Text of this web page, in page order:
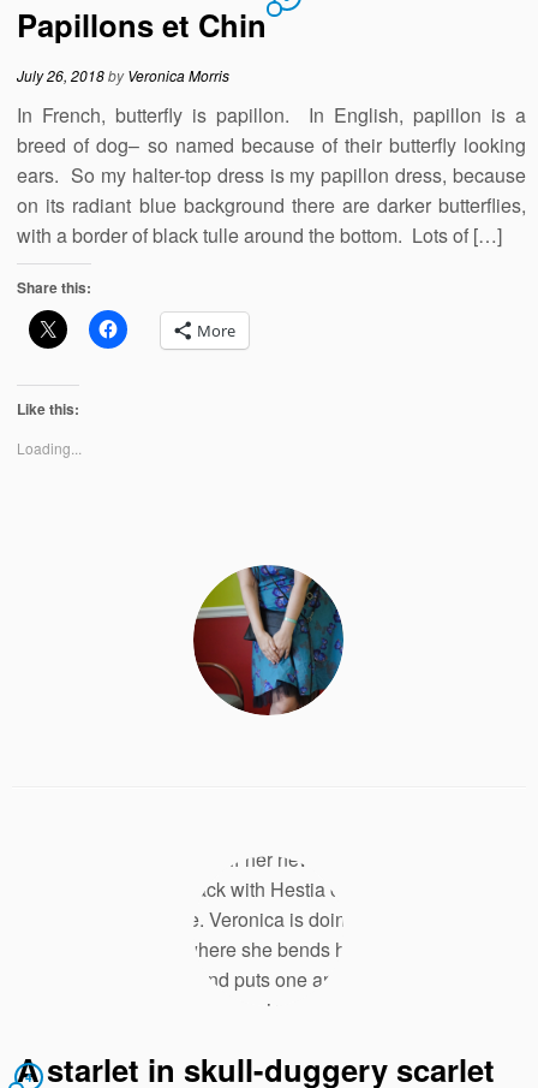
Papillons et Chin
July 26, 2018byVeronica Morris
In French, butterfly is papillon. In English, papillon is a
breed of dog– so named because of their butterfly looking
ears. So my halter-top dress is my papillon dress, because
on its radiant blue background there are darker butterflies,
with a border of black tulle around the bottom. Lots of […]
Share this:
More
Like this:
Loading...
A starlet in skull-duggery scarlet
4